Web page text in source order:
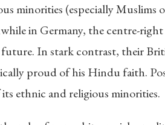
minorities (especially
in Germany, the centre-
In stark contrast, their
proud of his Hindu faith.
ethnic and religious minorities.